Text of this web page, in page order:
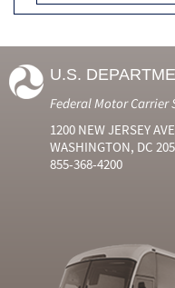
U.S.
Federal Motor
1200 NEW JERSEY
WASHINGTON, DC
855-368-4200